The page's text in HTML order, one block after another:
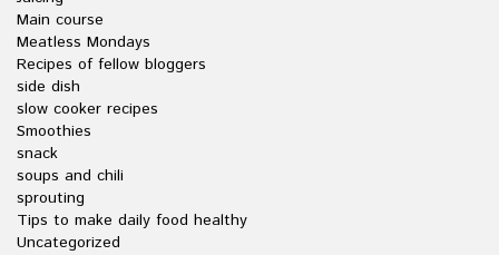
Main course
Meatless Mondays
Recipes of fellow bloggers
side dish
slow cooker recipes
Smoothies
snack
soups and chili
sprouting
Tips to make daily food healthy
Uncategorized